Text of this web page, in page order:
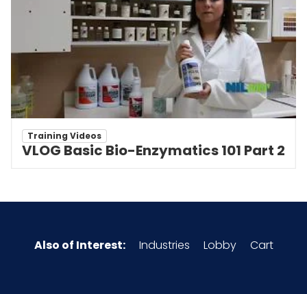
Training Videos
VLOG Basic Bio-Enzymatics 101 Part 2
Also of Interest: Industries Lobby Cart